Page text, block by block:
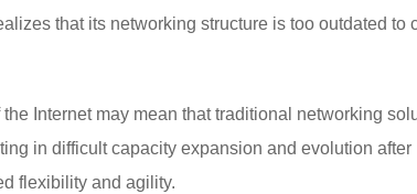
that its networking structure is too outdated to
Internet may mean that traditional networking
in difficult capacity expansion and evolution after
flexibility and agility.